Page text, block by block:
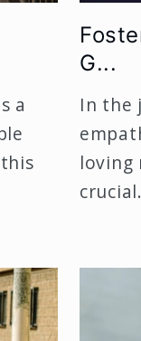
a
G...
In the
loving